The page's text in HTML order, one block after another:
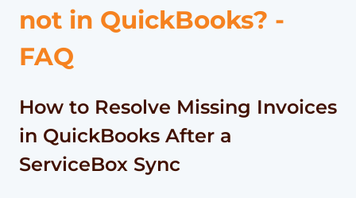
not in QuickBooks? -
FAQ
How to Resolve Missing Invoices
in QuickBooks After a
ServiceBox Sync